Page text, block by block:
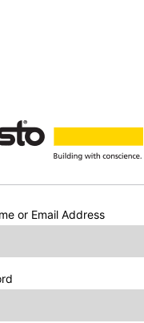
or Email Address